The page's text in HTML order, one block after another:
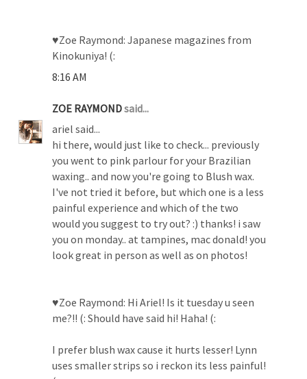
♥Zoe Raymond: Japanese magazines from
Kinokuniya! (:
8:16 AM
ZOE RAYMONDsaid...
ariel said...
hi there, would just like to check... previously
you went to pink parlour for your Brazilian
waxing.. and now you're going to Blush wax.
I've not tried it before, but which one is a less
painful experience and which of the two
would you suggest to try out? :) thanks! i saw
you on monday.. at tampines, mac donald! you
look great in person as well as on photos!
♥Zoe Raymond: Hi Ariel! Is it tuesday u seen
me?!! (: Should have said hi! Haha! (:
I prefer blush wax cause it hurts lesser! Lynn
uses smaller strips so i reckon its less painful!